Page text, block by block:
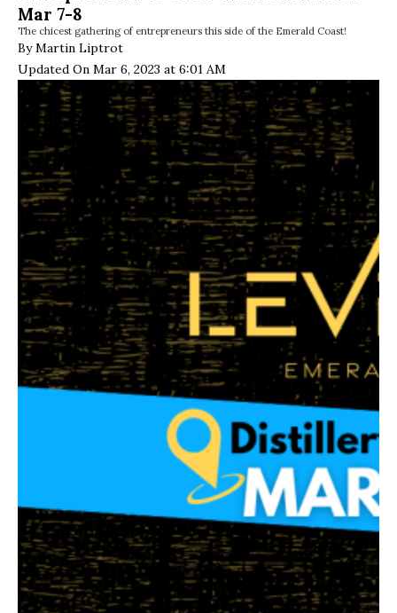
Mar 7-8
The chicest gathering of entrepreneurs this side of the Emerald Coast!
By Martin Liptrot
Updated On Mar 6, 2023 at 6:01 AM